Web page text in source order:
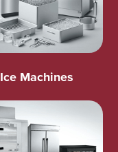
Ice Machines